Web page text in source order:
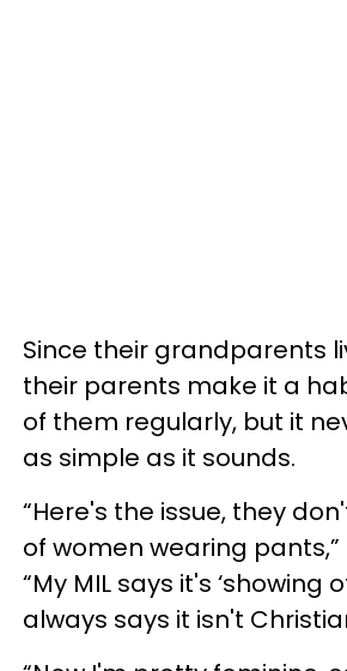
Since their grandparents
their parents make it a
of them regularly, but it
as simple as it sounds.
“Here's the issue, they
of women wearing pants,”
“My MIL says it's ‘showing
always says it isn't